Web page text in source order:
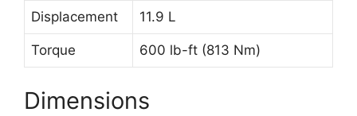
Displacement 11.9 L
Torque 600 lb-ft (813 Nm)
Dimensions